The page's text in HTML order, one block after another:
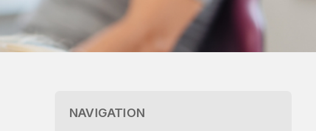
NAVIGATION